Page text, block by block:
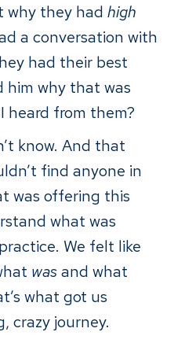
why they had high
a conversation with
had their best
him why that was
heard from them?
know. And that
find anyone in
was offering this
what was
We felt like
wasand what
what got us
crazy journey.